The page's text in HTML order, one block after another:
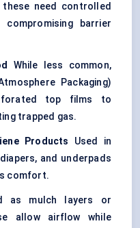
need controlled
barrier
While less common,
Packaging)
top films to
trapped gas.
Products Used in
and underpads
comfort.
as mulch layers or
allow airflow while